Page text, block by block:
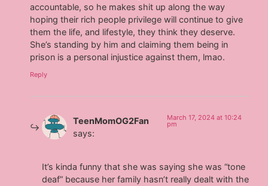
accountable, so he makes shit up along the way
hoping their rich people privilege will continue to give
them the life, and lifestyle, they think they deserve.
She’s standing by him and claiming them being in
prison is a personal injustice against them, lmao.
Reply
TeenMomOG2Fan
says:
March 17, 2024 at 10:24
pm
It’s kinda funny that she was saying she was “tone
deaf” because her family hasn’t really dealt with the